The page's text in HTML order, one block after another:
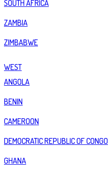
SOUTH AFRICA
ZAMBIA
ZIMBABWE
WEST
ANGOLA
BENIN
CAMEROON
DEMOCRATIC REPUBLIC OF CONGO
GHANA